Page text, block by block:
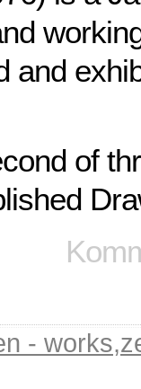
and
of
- works,